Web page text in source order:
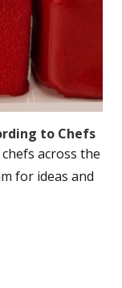
to Chefs
across the
for ideas and